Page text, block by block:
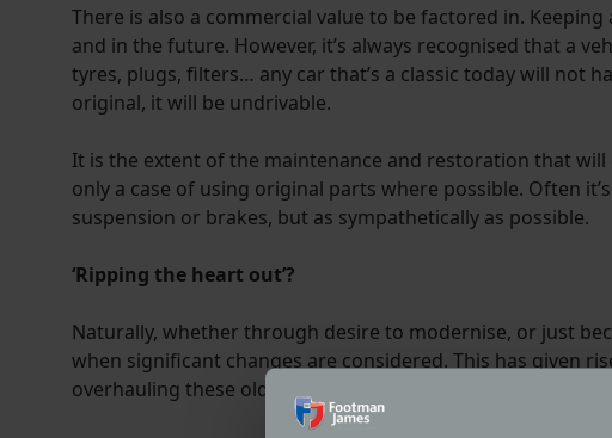
There is also a commercial value to be factored in.
and in the future. However, it’s always recognised that a
tyres, plugs, filters… any car that’s a classic today will not
original, it will be undrivable.
It is the extent of the maintenance and restoration that will
only a case of using original parts where possible. Often
suspension or brakes, but as sympathetically as possible.
‘Ripping the heart out’?
Naturally, whether through desire to modernise, or just
when significant changes are considered. This has given
overhauling these old machines to modern standards, but